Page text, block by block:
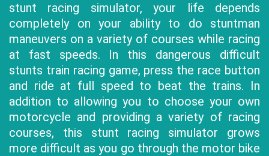
stunt racing simulator, your life depends
completely on your ability to do stuntman
maneuvers on a variety of courses while racing
at fast speeds. In this dangerous difficult
stunts train racing game, press the race button
and ride at full speed to beat the trains. In
addition to allowing you to choose your own
motorcycle and providing a variety of racing
courses, this stunt racing simulator grows
more difficult as you go through the motor bike